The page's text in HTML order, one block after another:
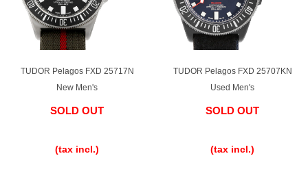
TUDOR Pelagos FXD 25717N
New Men's
SOLD OUT
(tax incl.)
TUDOR Pelagos FXD 25707KN
Used Men's
SOLD OUT
(tax incl.)